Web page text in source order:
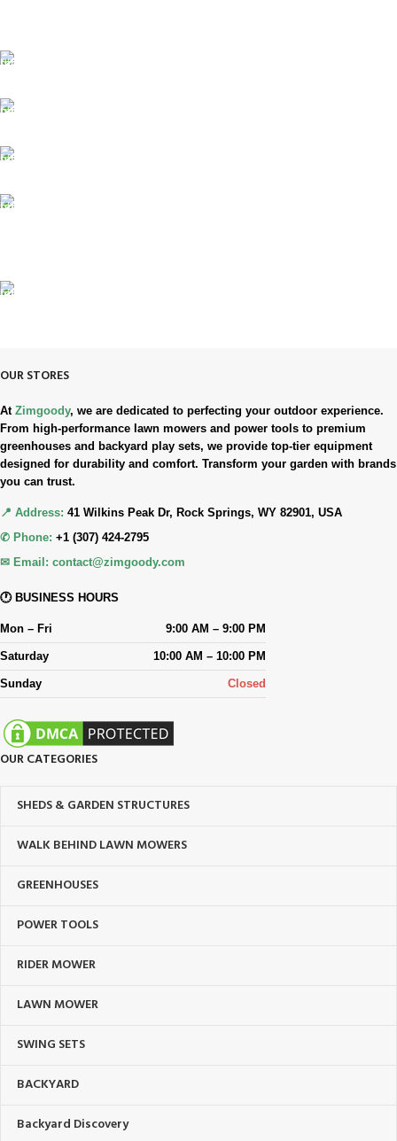
OUR STORES
At Zimgoody, we are dedicated to perfecting your outdoor experience.
From high-performance lawn mowers and power tools to premium
greenhouses and backyard play sets, we provide top-tier equipment
designed for durability and comfort. Transform your garden with brands
you can trust.
📍 Address: 41 Wilkins Peak Dr, Rock Springs, WY 82901, USA
✆ Phone: +1 (307) 424-2795
✉ Email: contact@zimgoody.com
🕐 BUSINESS HOURS
Mon – Fri 9:00 AM – 9:00 PM
Saturday 10:00 AM – 10:00 PM
Sunday Closed
OUR CATEGORIES
SHEDS & GARDEN STRUCTURES
WALK BEHIND LAWN MOWERS
GREENHOUSES
POWER TOOLS
RIDER MOWER
LAWN MOWER
SWING SETS
BACKYARD
Backyard Discovery